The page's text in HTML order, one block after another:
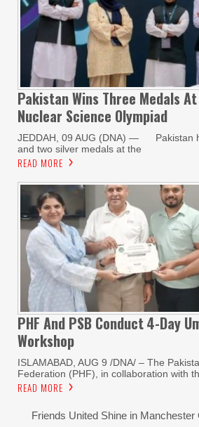
Pakistan Wins Three Medals
Nuclear Science Olympiad
JEDDAH, 09 AUG (DNA) — Pakistan
and two silver medals at the
READ MORE
PHF And PSB Conduct4-Day
Workshop
ISLAMABAD, AUG 9 /DNA/ – The
Federation (PHF), in collaboration with
READ MORE
Friends United Shine in Manchester